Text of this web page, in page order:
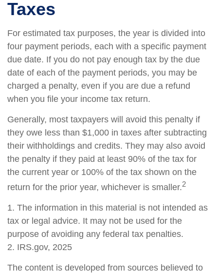
Taxes
For estimated tax purposes, the year is divided into
four payment periods, each with a specific payment
due date. If you do not pay enough tax by the due
date of each of the payment periods, you may be
charged a penalty, even if you are due a refund
when you file your income tax return.
Generally, most taxpayers will avoid this penalty if
they owe less than $1,000 in taxes after subtracting
their withholdings and credits. They may also avoid
the penalty if they paid at least 90% of the tax for
the current year or 100% of the tax shown on the
return for the prior year, whichever is smaller.2
1. The information in this material is not intended as
tax or legal advice. It may not be used for the
purpose of avoiding any federal tax penalties.
2. IRS.gov, 2025
The content is developed from sources believed to